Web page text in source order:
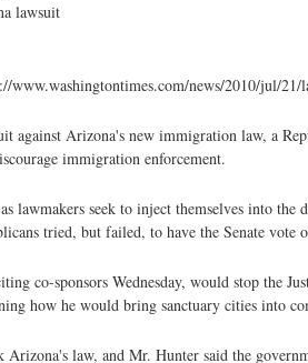
lawsuit
news/2010/jul/21/
against Arizona's new immigration law, a
immigration enforcement.
lawmakers seek to inject themselves into
tried, but failed, to have the Senate
co-sponsors Wednesday, would stop the
how he would bring sanctuary cities into
law, and Mr. Hunter said the